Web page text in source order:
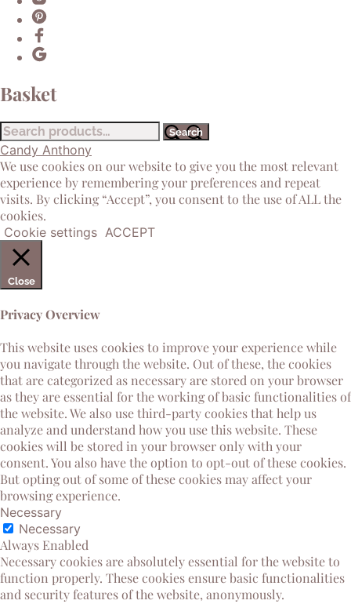
Basket
Search
for:
Search
Candy Anthony
We use cookies on our website to give you the most relevant
experience by remembering your preferences and repeat
visits. By clicking “Accept”, you consent to the use of ALL the
cookies.
Cookie settings ACCEPT
Close
Privacy Overview
This website uses cookies to improve your experience while
you navigate through the website. Out of these, the cookies
that are categorized as necessary are stored on your browser
as they are essential for the working of basic functionalities of
the website. We also use third-party cookies that help us
analyze and understand how you use this website. These
cookies will be stored in your browser only with your
consent. You also have the option to opt-out of these cookies.
But opting out of some of these cookies may affect your
browsing experience.
Necessary
Necessary
Always Enabled
Necessary cookies are absolutely essential for the website to
function properly. These cookies ensure basic functionalities
and security features of the website, anonymously.